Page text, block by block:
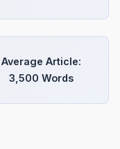
Average Article:
3,500 Words